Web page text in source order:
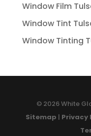
Window Film
Window Tint
Window Tinting
© 2026 White
Sitemap | Privacy